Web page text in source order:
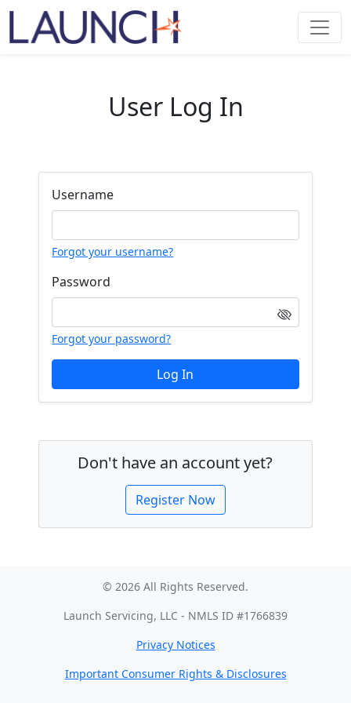
User Log In
Username
Forgot your username?
Password
Forgot your password?
Don't have an account yet?
Register Now
© 2026 All Rights Reserved.
Launch Servicing, LLC - NMLS ID #1766839
Privacy Notices
Important Consumer Rights & Disclosures